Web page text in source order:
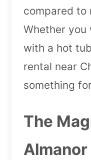
compared to
Whether you
with a hot
rental near
something
The
Almanor